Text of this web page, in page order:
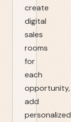
create
digital
sales
rooms
for
each
opportunity,
add
personalized